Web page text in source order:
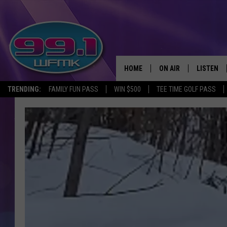
TRENDING: FAMILY FUN PASS WIN $500 TEE TIME GOLF PASS
HOME ON AIR
SHOWS
SCOTT CLOW
MICHELLE HEART
LISTEN
LISTEN
WFMK APP
ALEXA
GOOGLE